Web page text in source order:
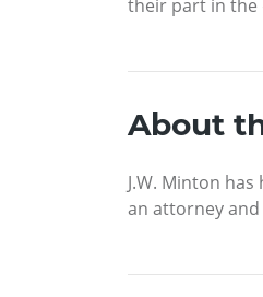
their part in the
About
J.W. Minton
an attorney